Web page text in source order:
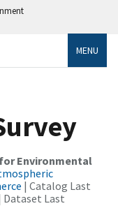
MENU
Environmental
| Catalog Last
Dataset Last